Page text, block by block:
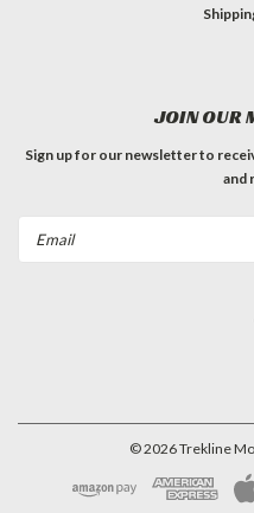
JOIN OUR
Sign up for our newsletter to
and
©2026Trekline